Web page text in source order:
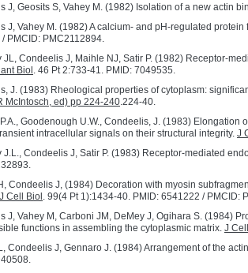
J, Geosits S, Vahey M. (1982) Isolation of a new actin
J, Vahey M. (1982) A calcium- and pH-regulated
PMCID: PMC2112894.
JL, Condeelis J, Maihle NJ, Satir P. (1982) Receptor-
Biol . 46 Pt 2:733-41. PMID: 7049535.
J. (1983) Rheological properties of cytoplasm:
McIntosch, ed) pp 224-240.224-40.
Goodenough U.W., Condeelis, J. (1983)
intracellular signals on their structural integrity. J
J.L., Condeelis J, Satir P. (1983) Receptor-mediated
Condeelis J, (1984) Decoration with myosin
J Cell Biol . 99(4 Pt 1):1434-40. PMID: 6541222 / PMCID:
J, Vahey M, Carboni JM, DeMey J, Ogihara S. (1984)
functions in assembling the cytoplasmic matrix. J
Condeelis J, Gennaro J. (1984) Arrangement of the